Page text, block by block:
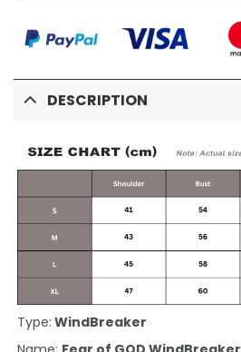
DESCRIPTION
Type: WindBreaker